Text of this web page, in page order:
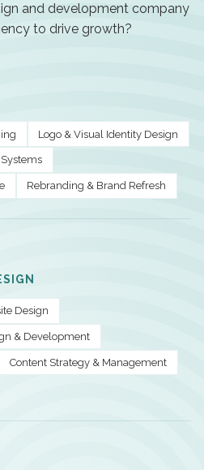
and development company
to drive growth?
Logo & Visual Identity Design
Rebranding & Brand Refresh
Design
& Development
Content Strategy & Management